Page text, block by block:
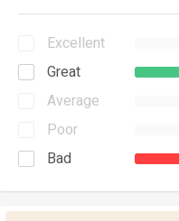
Excellent
Great
Average
Poor
Bad